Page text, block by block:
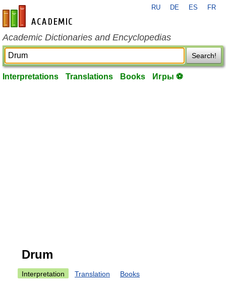
en-academic.com
RU DE ES FR
Academic Dictionaries and Encyclopedias
Search!
Interpretations Translations Books Игры ⚽
Drum
Interpretation Translation Books